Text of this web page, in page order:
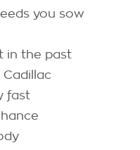
you sow
in the past
fast